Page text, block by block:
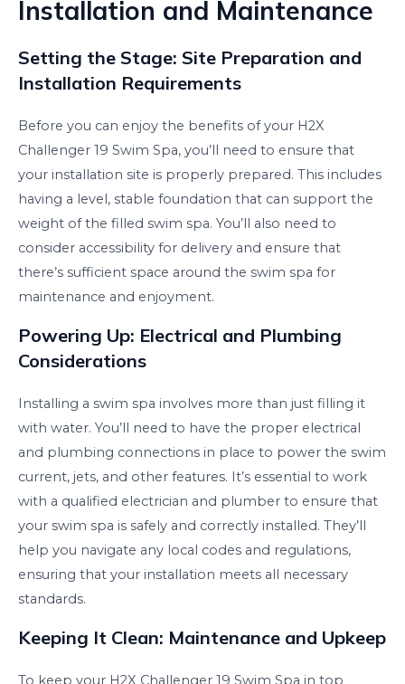
Installation and Maintenance
Setting the Stage: Site Preparation and
Installation Requirements
Before you can enjoy the benefits of your H2X
Challenger 19 Swim Spa, you’ll need to ensure that
your installation site is properly prepared. This includes
having a level, stable foundation that can support the
weight of the filled swim spa. You’ll also need to
consider accessibility for delivery and ensure that
there’s sufficient space around the swim spa for
maintenance and enjoyment.
Powering Up: Electrical and Plumbing
Considerations
Installing a swim spa involves more than just filling it
with water. You’ll need to have the proper electrical
and plumbing connections in place to power the swim
current, jets, and other features. It’s essential to work
with a qualified electrician and plumber to ensure that
your swim spa is safely and correctly installed. They’ll
help you navigate any local codes and regulations,
ensuring that your installation meets all necessary
standards.
Keeping It Clean: Maintenance and Upkeep
To keep your H2X Challenger 19 Swim Spa in top